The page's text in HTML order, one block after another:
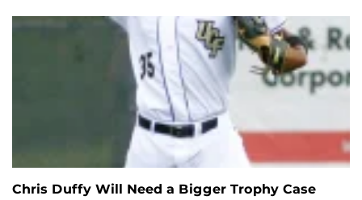
Chris Duffy Will Need a Bigger Trophy Case